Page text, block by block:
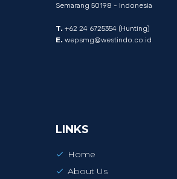
Semarang 50198 - Indonesia
T. +62 24 6725354 (Hunting)
E. wepsmg@westindo.co.id
LINKS
Home
About Us